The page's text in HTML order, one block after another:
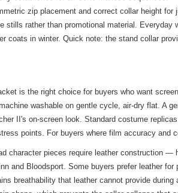
zip placement and correct collar height
stills rather than promotional material.
coats in winter. Quick note: the stand collar
is the right choice for buyers who want
washable on gentle cycle, air-dry flat. A
II's on-screen look. Standard costume
points. For buyers where film accuracy
character pieces require leather construction
and Bloodsport. Some buyers prefer leather
breathability that leather cannot provide